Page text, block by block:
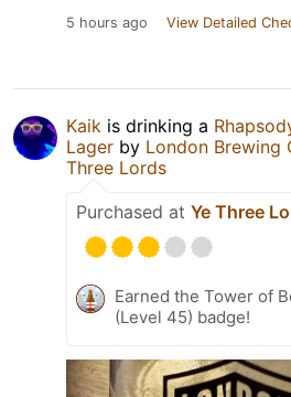
5 hours ago View Detailed
Kaik is drinking a
Lager by London Brewing
Three Lords
Purchased at Ye Three
Earned the Tower of
(Level 45) badge!